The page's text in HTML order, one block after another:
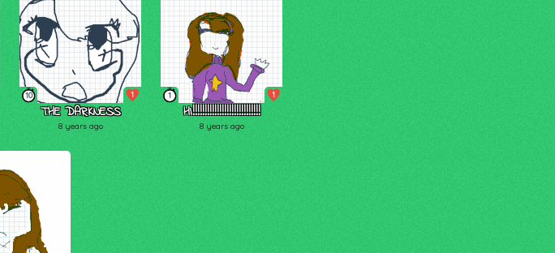
10 1
THE DARKNESS
8 years ago
1 1
HI!!!!!!!!!!!!!!!!!!!!!!!!!!!!
8 years ago